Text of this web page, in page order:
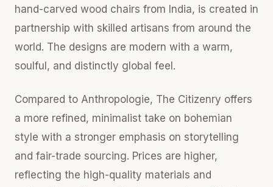
hand-carved wood chairs from India, is created in
partnership with skilled artisans from around the
world. The designs are modern with a warm,
soulful, and distinctly global feel.
Compared to Anthropologie, The Citizenry offers
a more refined, minimalist take on bohemian
style with a stronger emphasis on storytelling
and fair-trade sourcing. Prices are higher,
reflecting the high-quality materials and